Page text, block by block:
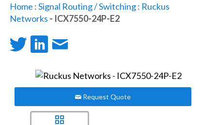
Home :Signal Routing / Switching: Ruckus
Networks - ICX7550-24P-E2
Request Quote